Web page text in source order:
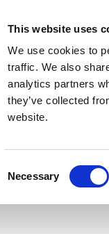
This website uses
We use cookies to
traffic. We also
analytics partners
they’ve collected
website.
Necessary